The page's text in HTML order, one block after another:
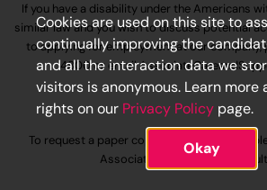
If you have a disability under the Americans
similar law and you wish to discuss potential
to applying for employment at our company,
4800or email
To request a paper copy of an application,
Cookies are used on this site to
continually improving the
and all the interaction data we
visitors is anonymous. Learn more
rights on our Privacy Policy page.
Okay